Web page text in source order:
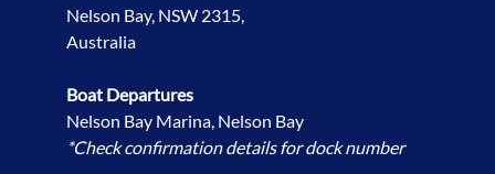
Nelson Bay, NSW 2315,
Australia
Boat Departures
Nelson Bay Marina, Nelson Bay
*Check confirmation details for dock number